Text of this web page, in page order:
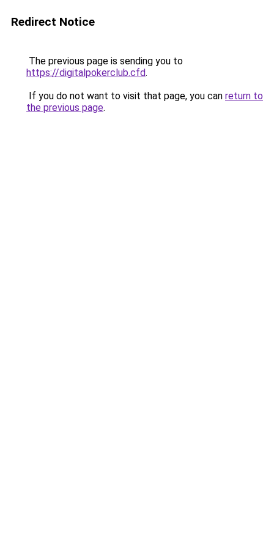
Redirect Notice
The previous page is sending you to
https://digitalpokerclub.cfd.
If you do not want to visit that page, you can return to
the previous page.